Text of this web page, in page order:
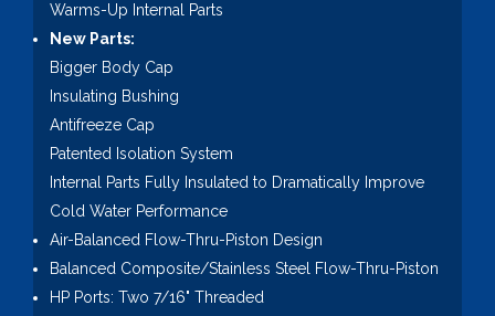
Warms-Up Internal Parts
New Parts:
Bigger Body Cap
Insulating Bushing
Antifreeze Cap
Patented Isolation System
Internal Parts Fully Insulated to Dramatically Improve
Cold Water Performance
Air-Balanced Flow-Thru-Piston Design
Balanced Composite/Stainless Steel Flow-Thru-Piston
HP Ports: Two 7/16" Threaded